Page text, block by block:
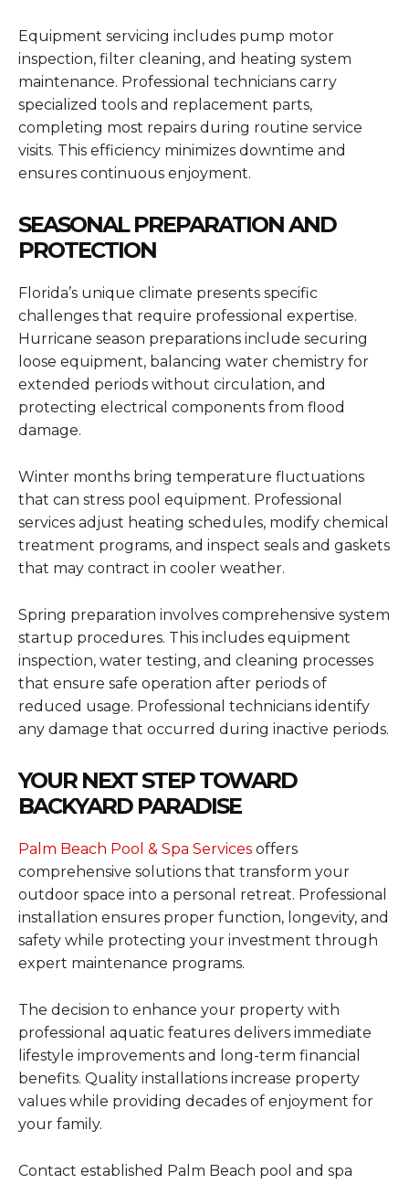
Equipment servicing includes pump motor
inspection, filter cleaning, and heating system
maintenance. Professional technicians carry
specialized tools and replacement parts,
completing most repairs during routine service
visits. This efficiency minimizes downtime and
ensures continuous enjoyment.
SEASONAL PREPARATION AND
PROTECTION
Florida’s unique climate presents specific
challenges that require professional expertise.
Hurricane season preparations include securing
loose equipment, balancing water chemistry for
extended periods without circulation, and
protecting electrical components from flood
damage.
Winter months bring temperature fluctuations
that can stress pool equipment. Professional
services adjust heating schedules, modify chemical
treatment programs, and inspect seals and gaskets
that may contract in cooler weather.
Spring preparation involves comprehensive system
startup procedures. This includes equipment
inspection, water testing, and cleaning processes
that ensure safe operation after periods of
reduced usage. Professional technicians identify
any damage that occurred during inactive periods.
YOUR NEXT STEP TOWARD
BACKYARD PARADISE
Palm Beach Pool & Spa Services offers
comprehensive solutions that transform your
outdoor space into a personal retreat. Professional
installation ensures proper function, longevity, and
safety while protecting your investment through
expert maintenance programs.
The decision to enhance your property with
professional aquatic features delivers immediate
lifestyle improvements and long-term financial
benefits. Quality installations increase property
values while providing decades of enjoyment for
your family.
Contact established Palm Beach pool and spa